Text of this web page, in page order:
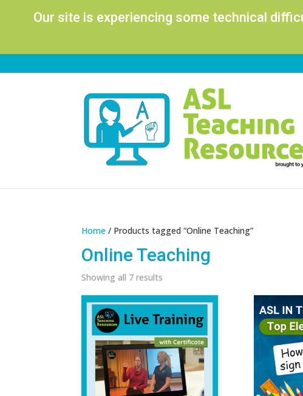
Our site is experiencing some technical
Home / Products tagged “Online Teaching”
Online Teaching
Showing all 7 results
latest